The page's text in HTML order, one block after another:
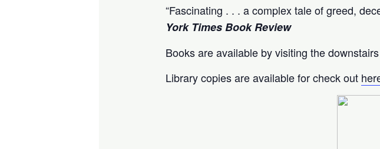
“Fascinating . . . a complex tale of greed,
York Times Book Review
Books are available by visiting the
Library copies are available for check out